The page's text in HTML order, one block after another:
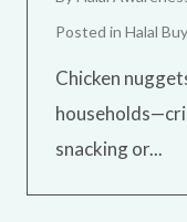
Posted in Halal
Chicken
snacking or...